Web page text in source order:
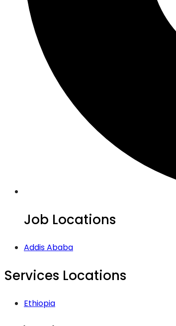
Job Locations
Addis Ababa
Services Locations
Ethiopia